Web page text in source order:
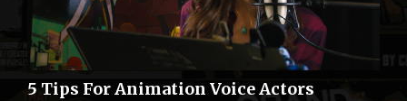
5 Tips For Animation Voice Actors